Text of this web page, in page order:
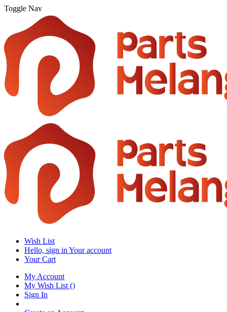
Toggle Nav
Wish List
Hello, sign in Your account
Your Cart
My Account
My Wish List ()
Sign In